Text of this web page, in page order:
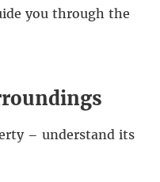
you through the
– understand its